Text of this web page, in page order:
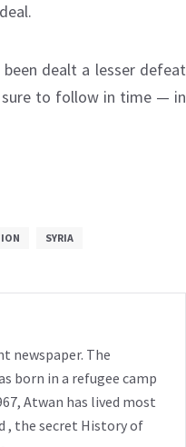
dealt a lesser defeat
sure to follow in time — in
SYRIA
newspaper. The
born in a refugee camp
Atwan has lived most
, the secret History of